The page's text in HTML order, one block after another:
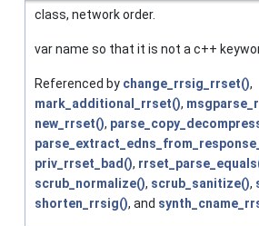
class, network order.
var name so that it is not a c++
Referenced by change_rrsig_rrset(),
mark_additional_rrset(),
new_rrset(),
priv_rrset_bad(),
scrub_normalize(), scrub_sanitize(),
shorten_rrsig(), and